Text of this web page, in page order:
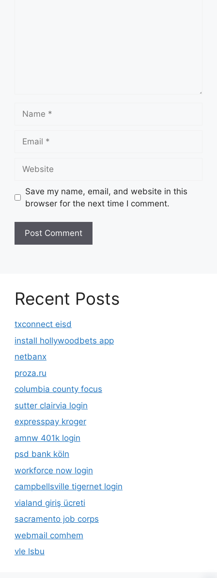
Save my name, email, and website in this
browser for the next time I comment.
Recent Posts
txconnect eisd
install hollywoodbets app
netbanx
proza.ru
columbia county focus
sutter clairvia login
expresspay kroger
amnw 401k login
psd bank köln
workforce now login
campbellsville tigernet login
vialand giriş ücreti
sacramento job corps
webmail comhem
vle lsbu